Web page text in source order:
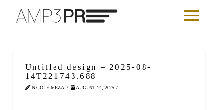
Untitled design – 2025-08-
14T221743.688
NICOLE MEZA AUGUST 14, 2025